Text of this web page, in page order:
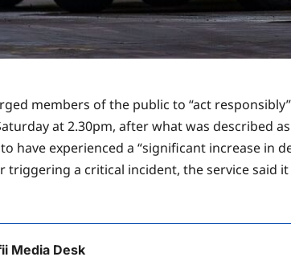
members of the public to “act
at 2.30pm, after what was described
have experienced a “significant increase
triggering a critical incident, the service
Media Desk